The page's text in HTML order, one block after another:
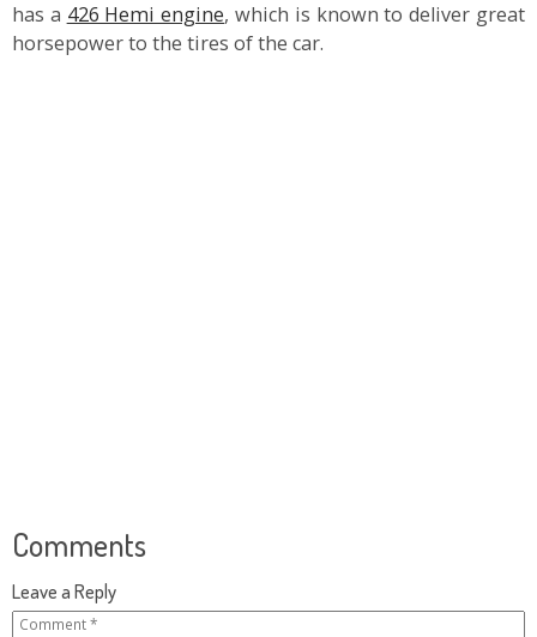
has a 426 Hemi engine, which is known to deliver great
horsepower to the tires of the car.
Comments
Leave a Reply